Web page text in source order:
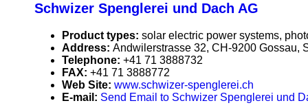
Schwizer Spenglerei und Dach AG
Product types: solar electric power systems,
Address: Andwilerstrasse 32, CH-9200 Gossau,
Telephone: +41 71 3888732
FAX: +41 71 3888772
Web Site: www.schwizer-spenglerei.ch
E-mail: Send Email to Schwizer Spenglerei und